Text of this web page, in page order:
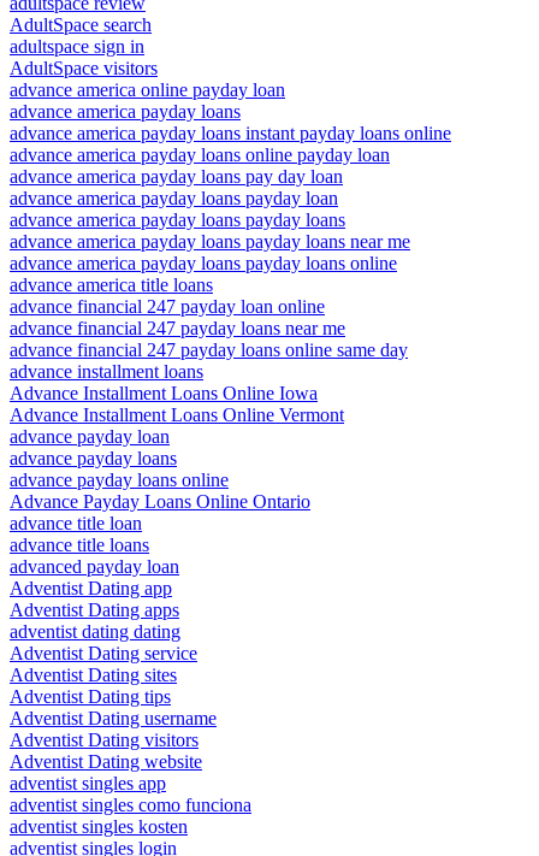
AdultSpace search
adultspace sign in
AdultSpace visitors
advance america online payday loan
advance america payday loans
advance america payday loans instant payday loans online
advance america payday loans online payday loan
advance america payday loans pay day loan
advance america payday loans payday loan
advance america payday loans payday loans
advance america payday loans payday loans near me
advance america payday loans payday loans online
advance america title loans
advance financial 247 payday loan online
advance financial 247 payday loans near me
advance financial 247 payday loans online same day
advance installment loans
Advance Installment Loans Online Iowa
Advance Installment Loans Online Vermont
advance payday loan
advance payday loans
advance payday loans online
Advance Payday Loans Online Ontario
advance title loan
advance title loans
advanced payday loan
Adventist Dating app
Adventist Dating apps
adventist dating dating
Adventist Dating service
Adventist Dating sites
Adventist Dating tips
Adventist Dating username
Adventist Dating visitors
Adventist Dating website
adventist singles app
adventist singles como funciona
adventist singles kosten
adventist singles login